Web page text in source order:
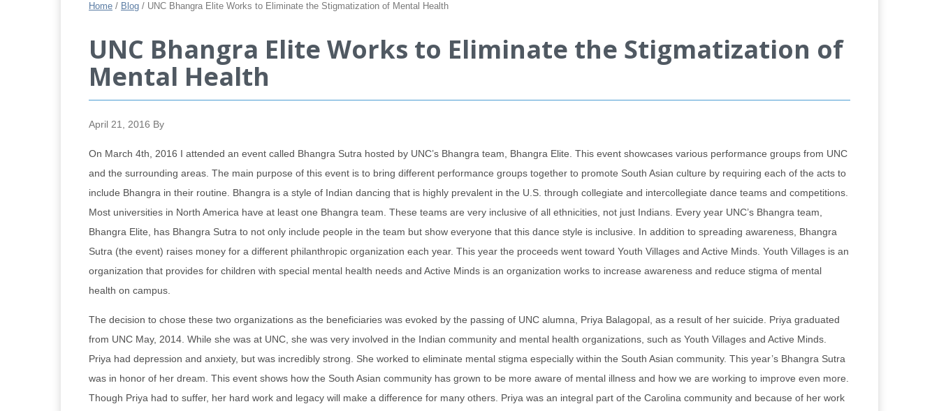
Home / Blog / UNC Bhangra Elite Works to Eliminate the Stigmatization of Mental Health
UNC Bhangra Elite Works to Eliminate the Stigmatization of
Mental Health
April 21, 2016 By
On March 4th, 2016 I attended an event called Bhangra Sutra hosted by UNC’s Bhangra team, Bhangra Elite. This event showcases various performance groups from UNC
and the surrounding areas. The main purpose of this event is to bring different performance groups together to promote South Asian culture by requiring each of the acts to
include Bhangra in their routine. Bhangra is a style of Indian dancing that is highly prevalent in the U.S. through collegiate and intercollegiate dance teams and competitions.
Most universities in North America have at least one Bhangra team. These teams are very inclusive of all ethnicities, not just Indians. Every year UNC’s Bhangra team,
Bhangra Elite, has Bhangra Sutra to not only include people in the team but show everyone that this dance style is inclusive. In addition to spreading awareness, Bhangra
Sutra (the event) raises money for a different philanthropic organization each year. This year the proceeds went toward Youth Villages and Active Minds. Youth Villages is an
organization that provides for children with special mental health needs and Active Minds is an organization works to increase awareness and reduce stigma of mental
health on campus.
The decision to chose these two organizations as the beneficiaries was evoked by the passing of UNC alumna, Priya Balagopal, as a result of her suicide. Priya graduated
from UNC May, 2014. While she was at UNC, she was very involved in the Indian community and mental health organizations, such as Youth Villages and Active Minds.
Priya had depression and anxiety, but was incredibly strong. She worked to eliminate mental stigma especially within the South Asian community. This year’s Bhangra Sutra
was in honor of her dream. This event shows how the South Asian community has grown to be more aware of mental illness and how we are working to improve even more.
Though Priya had to suffer, her hard work and legacy will make a difference for many others. Priya was an integral part of the Carolina community and because of her work